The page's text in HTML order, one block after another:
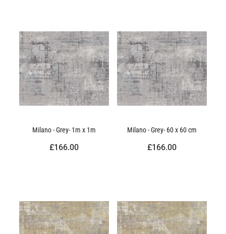
Milano - Grey- 1m x 1m
£166.00
Milano - Grey- 60 x 60 cm
£166.00